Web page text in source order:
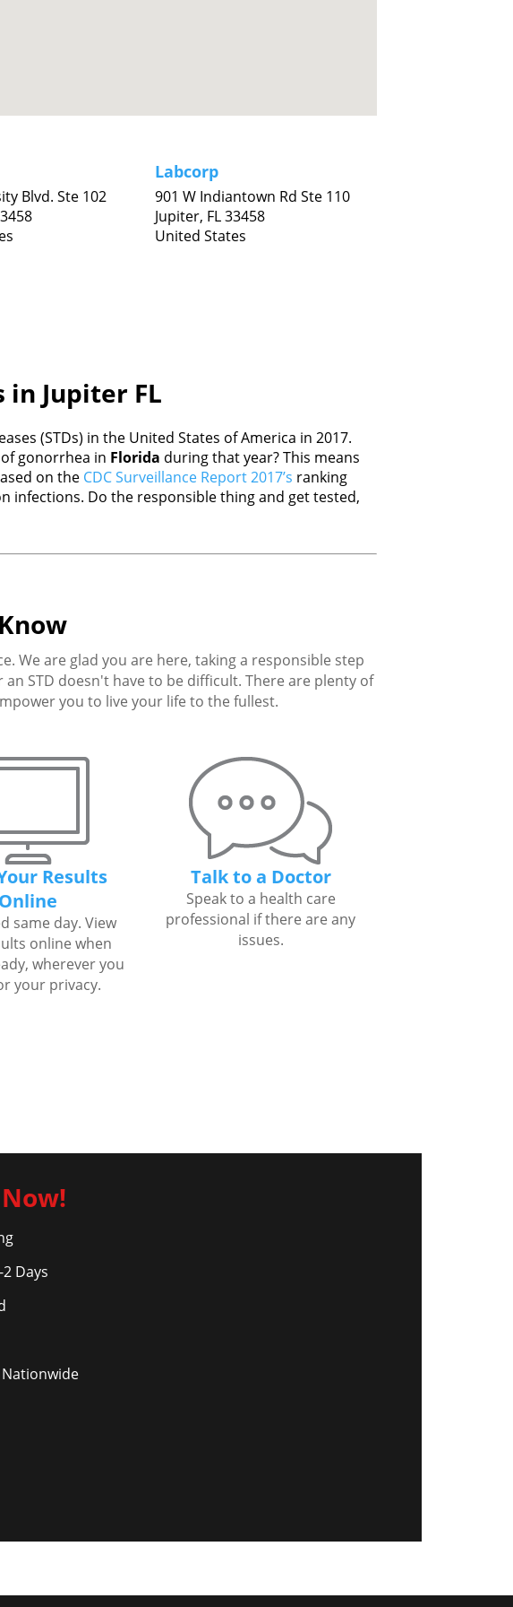
Blvd. Ste 102
Labcorp
901 W Indiantown Rd Ste 110
Jupiter, FL33458
United States
in Jupiter FL
(STDs) in the United States of America in 2017.
of gonorrhea in Florida during that year? This means
on the CDC Surveillance Report 2017’s ranking
infections. Do the responsible thing and get tested,
We are glad you are here, taking a responsible step
STD doesn't have to be difficult. There are plenty of
you to live your life to the fullest.
Results
Online
same day. View
online when
wherever you
your privacy.
Talk to a Doctor
Speak to a health care
professional if there are any
issues.
Days
Nationwide